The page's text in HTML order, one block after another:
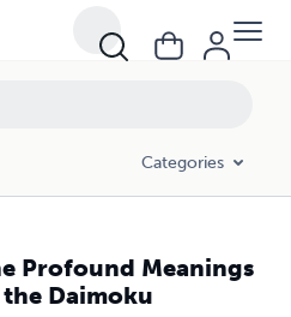
Categories
Profound Meanings
Daimoku